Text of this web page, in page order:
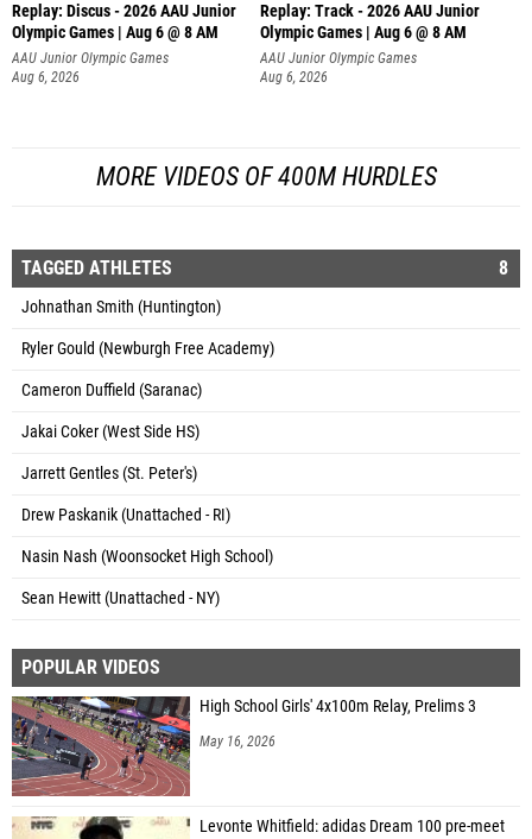
Replay: Discus - 2026 AAU Junior
Olympic Games | Aug 6 @ 8 AM
AAU Junior Olympic Games
Aug 6, 2026
Replay: Track - 2026 AAU Junior
Olympic Games | Aug 6 @ 8 AM
AAU Junior Olympic Games
Aug 6, 2026
MORE VIDEOS OF 400M HURDLES
TAGGED ATHLETES 8
Johnathan Smith (Huntington)
Ryler Gould (Newburgh Free Academy)
Cameron Duffield (Saranac)
Jakai Coker (West Side HS)
Jarrett Gentles (St. Peter's)
Drew Paskanik (Unattached - RI)
Nasin Nash (Woonsocket High School)
Sean Hewitt (Unattached - NY)
POPULAR VIDEOS
High School Girls' 4x100m Relay, Prelims 3
May 16, 2026
Levonte Whitfield: adidas Dream 100 pre-meet